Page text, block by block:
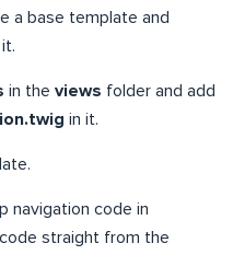
a base template and
in the views folder and add
in it.
navigation code in
straight from the